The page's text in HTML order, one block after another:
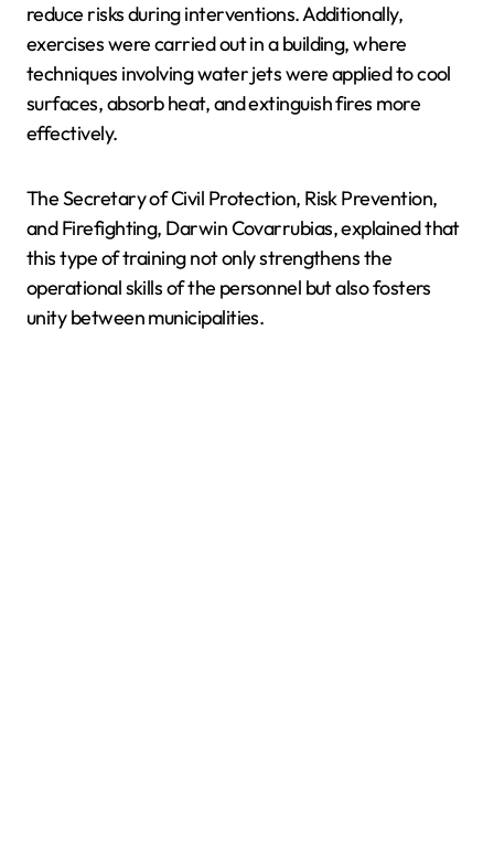
reduce risks during interventions. Additionally,
exercises were carried out in a building, where
techniques involving water jets were applied to cool
surfaces, absorb heat, and extinguish fires more
effectively.
The Secretary of Civil Protection, Risk Prevention,
and Firefighting, Darwin Covarrubias, explained that
this type of training not only strengthens the
operational skills of the personnel but also fosters
unity between municipalities.